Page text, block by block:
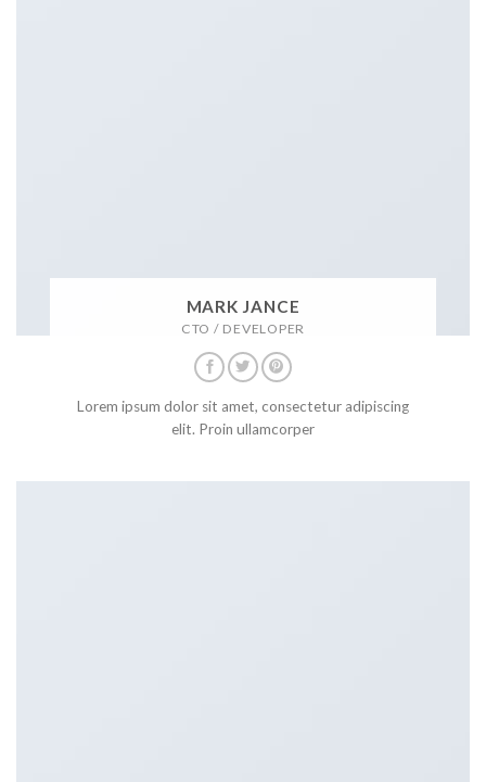
MARK JANCE
CTO / DEVELOPER
Lorem ipsum dolor sit amet, consectetur adipiscing
elit. Proin ullamcorper